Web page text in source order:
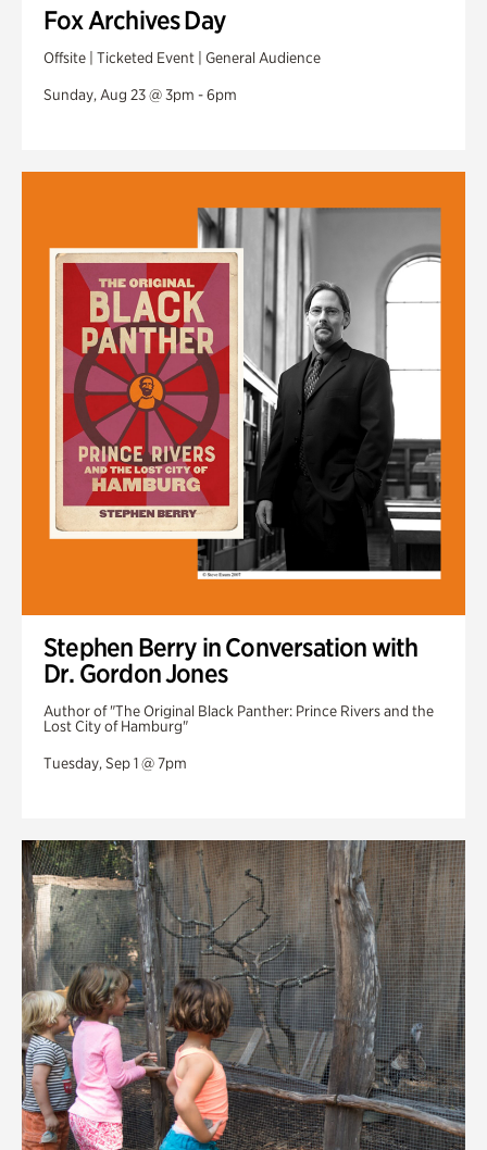
Fox Archives Day
Offsite | Ticketed Event | General Audience
Sunday, Aug 23 @ 3pm - 6pm
Stephen Berry in Conversation with
Dr. Gordon Jones
Author of "The Original Black Panther: Prince Rivers and the
Lost City of Hamburg"
Tuesday, Sep 1 @ 7pm